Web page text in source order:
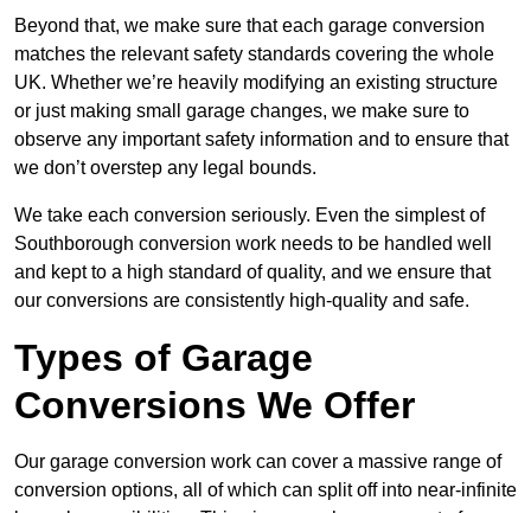
Beyond that, we make sure that each garage conversion
matches the relevant safety standards covering the whole
UK. Whether we’re heavily modifying an existing structure
or just making small garage changes, we make sure to
observe any important safety information and to ensure that
we don’t overstep any legal bounds.
We take each conversion seriously. Even the simplest of
Southborough conversion work needs to be handled well
and kept to a high standard of quality, and we ensure that
our conversions are consistently high-quality and safe.
Types of Garage
Conversions We Offer
Our garage conversion work can cover a massive range of
conversion options, all of which can split off into near-infinite